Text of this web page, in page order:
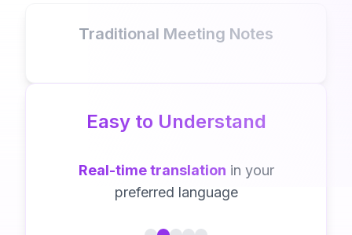
Traditional Meeting Notes
Easy to Understand
Real-time translation in your
preferred language